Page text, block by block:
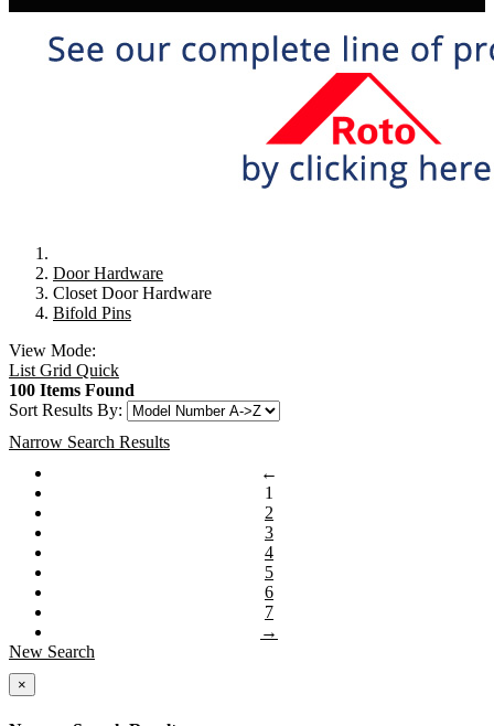
Door Hardware
Closet Door Hardware
Bifold Pins
View Mode:
List Grid Quick
100 Items Found
Sort Results By:
Narrow Search Results
←
1
2
3
4
5
6
7
→
New Search
×